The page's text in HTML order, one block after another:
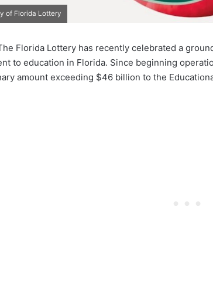
of Florida Lottery
Florida Lottery has recently celebrated a
to education in Florida. Since beginning
amount exceeding $46 billion to the